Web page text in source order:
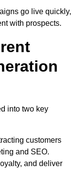
go live quickly,
with prospects.
into two key
customers
and SEO.
and deliver